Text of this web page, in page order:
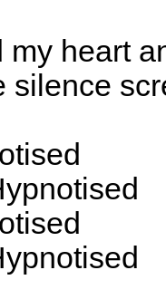
my heart
silence